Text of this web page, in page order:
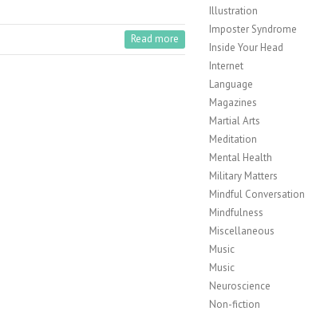
Read more
Illustration
Imposter Syndrome
Inside Your Head
Internet
Language
Magazines
Martial Arts
Meditation
Mental Health
Military Matters
Mindful Conversation
Mindfulness
Miscellaneous
Music
Music
Neuroscience
Non-fiction